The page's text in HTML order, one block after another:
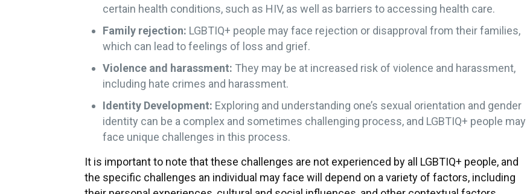
certain health conditions, such as HIV, as well as barriers to accessing health care.
Family rejection: LGBTIQ+ people may face rejection or disapproval from their families,
which can lead to feelings of loss and grief.
Violence and harassment: They may be at increased risk of violence and harassment,
including hate crimes and harassment.
Identity Development: Exploring and understanding one’s sexual orientation and gender
identity can be a complex and sometimes challenging process, and LGBTIQ+ people may
face unique challenges in this process.
It is important to note that these challenges are not experienced by all LGBTIQ+ people, and
the specific challenges an individual may face will depend on a variety of factors, including